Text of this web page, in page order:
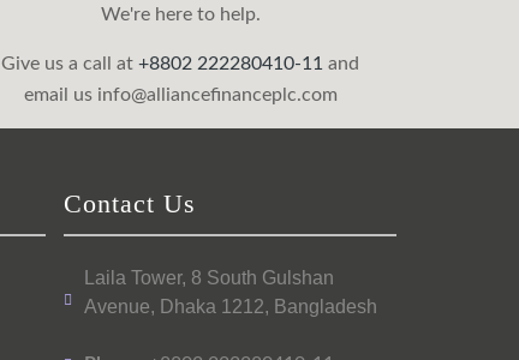
We're here to help.
Give us a call at +8802 222280410-11 and
email us info@alliancefinanceplc.com
Contact Us
Laila Tower, 8 South Gulshan
Avenue, Dhaka 1212, Bangladesh